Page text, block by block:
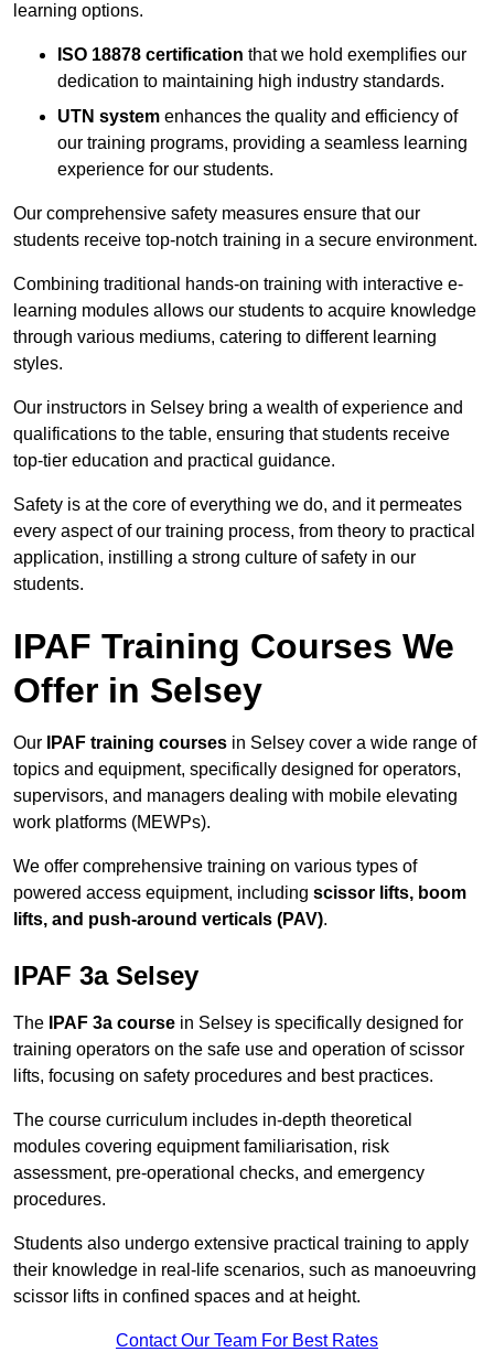
learning options.
ISO 18878 certification that we hold exemplifies our
dedication to maintaining high industry standards.
UTN system enhances the quality and efficiency of
our training programs, providing a seamless learning
experience for our students.
Our comprehensive safety measures ensure that our
students receive top-notch training in a secure environment.
Combining traditional hands-on training with interactive e-
learning modules allows our students to acquire knowledge
through various mediums, catering to different learning
styles.
Our instructors in Selsey bring a wealth of experience and
qualifications to the table, ensuring that students receive
top-tier education and practical guidance.
Safety is at the core of everything we do, and it permeates
every aspect of our training process, from theory to practical
application, instilling a strong culture of safety in our
students.
IPAF Training Courses We
Offer in Selsey
Our IPAF training courses in Selsey cover a wide range of
topics and equipment, specifically designed for operators,
supervisors, and managers dealing with mobile elevating
work platforms (MEWPs).
We offer comprehensive training on various types of
powered access equipment, including scissor lifts, boom
lifts, and push-around verticals (PAV).
IPAF 3a Selsey
The IPAF 3a course in Selsey is specifically designed for
training operators on the safe use and operation of scissor
lifts, focusing on safety procedures and best practices.
The course curriculum includes in-depth theoretical
modules covering equipment familiarisation, risk
assessment, pre-operational checks, and emergency
procedures.
Students also undergo extensive practical training to apply
their knowledge in real-life scenarios, such as manoeuvring
scissor lifts in confined spaces and at height.
Contact Our Team For Best Rates